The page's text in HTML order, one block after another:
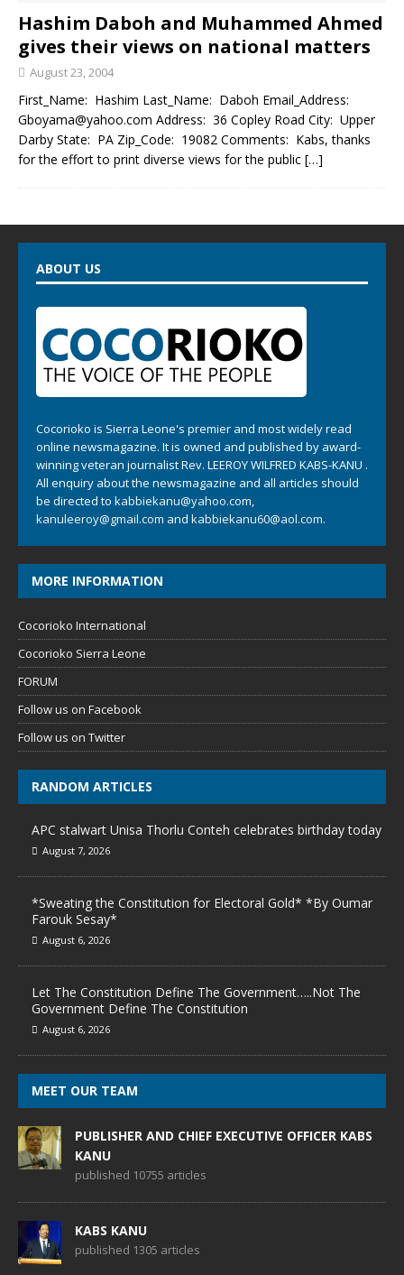
Hashim Daboh and Muhammed Ahmed
gives their views on national matters
August 23, 2004
First_Name: Hashim Last_Name: Daboh Email_Address:
Gboyama@yahoo.com Address: 36 Copley Road City: Upper
Darby State: PA Zip_Code: 19082 Comments: Kabs, thanks
for the effort to print diverse views for the public […]
ABOUT US
Cocorioko is Sierra Leone's premier and most widely read
online newsmagazine. It is owned and published by award-
winning veteran journalist Rev. LEEROY WILFRED KABS-KANU .
All enquiry about the newsmagazine and all articles should
be directed to kabbiekanu@yahoo.com,
kanuleeroy@gmail.com and kabbiekanu60@aol.com.
MORE INFORMATION
Cocorioko International
Cocorioko Sierra Leone
FORUM
Follow us on Facebook
Follow us on Twitter
RANDOM ARTICLES
APC stalwart Unisa Thorlu Conteh celebrates birthday today
August 7, 2026
*Sweating the Constitution for Electoral Gold* *By Oumar
Farouk Sesay*
August 6, 2026
Let The Constitution Define The Government…..Not The
Government Define The Constitution
August 6, 2026
MEET OUR TEAM
PUBLISHER AND CHIEF EXECUTIVE OFFICER KABS
KANU
published 10755 articles
KABS KANU
published 1305 articles